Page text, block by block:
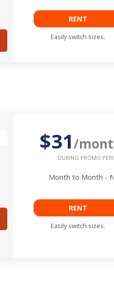
RENT
Easily switch sizes.
$31/
DURING PROMO
Month to Month -
RENT
Easily switch sizes.